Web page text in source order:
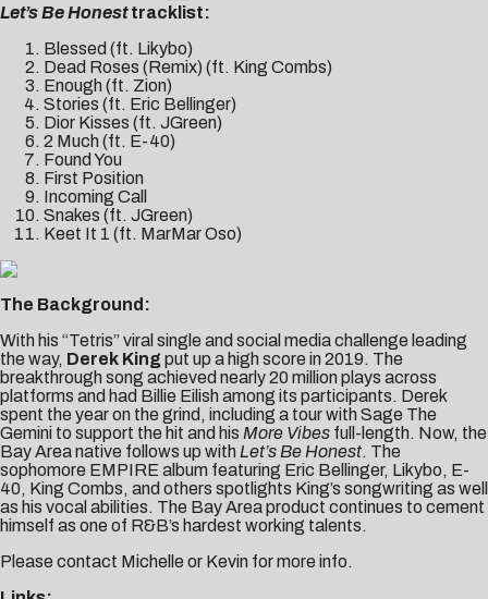
Let’s Be Honesttracklist:
Blessed (ft. Likybo)
Dead Roses (Remix) (ft. King Combs)
Enough (ft. Zion)
Stories (ft. Eric Bellinger)
Dior Kisses (ft. JGreen)
2 Much (ft. E-40)
Found You
First Position
Incoming Call
Snakes (ft. JGreen)
Keet It 1 (ft. MarMar Oso)
The Background:
With his “Tetris” viral single and social media challenge leading
the way, Derek King put up a high score in 2019. The
breakthrough song achieved nearly 20 million plays across
platforms and had Billie Eilish among its participants. Derek
spent the year on the grind, including a tour with Sage The
Gemini to support the hit and his More Vibes full-length. Now, the
Bay Area native follows up with Let’s Be Honest. The
sophomore EMPIRE album featuring Eric Bellinger, Likybo, E-
40, King Combs, and others spotlights King’s songwriting as well
as his vocal abilities. The Bay Area product continues to cement
himself as one of R&B’s hardest working talents.
Please contact Michelle or Kevin for more info.